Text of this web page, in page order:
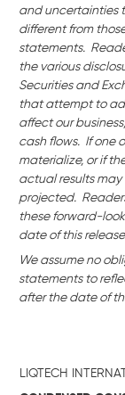
and uncertainties
different from
statements.
the various
Securities and
that attempt to
affect our business,
cash flows. If one
materialize, or if
actual results
projected.
these forward-
date of this
We assume no
statements to
after the date of
LIQTECH